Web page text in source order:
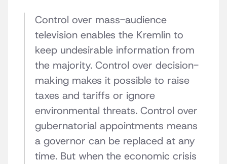
Control over mass-audience
television enables the Kremlin to
keep undesirable information from
the majority. Control over decision-
making makes it possible to raise
taxes and tariffs or ignore
environmental threats. Control over
gubernatorial appointments means
a governor can be replaced at any
time. But when the economic crisis